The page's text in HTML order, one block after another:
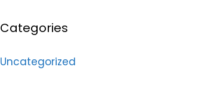
Categories
Uncategorized